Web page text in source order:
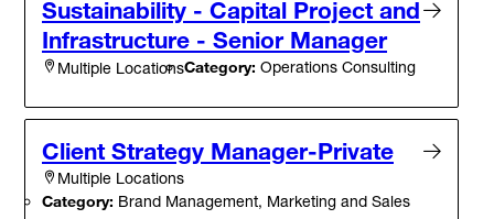
Sustainability - Capital Project and
Infrastructure - Senior Manager
Multiple LocationsCategory: Operations Consulting
Client Strategy Manager-Private
Multiple Locations
Category: Brand Management, Marketing and Sales